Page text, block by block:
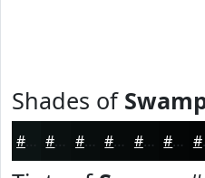
Shades of
#0A1010 #080D0D #060A0A #050808 #040606